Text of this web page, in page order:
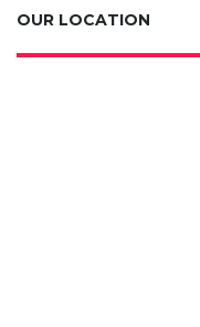
OUR LOCATION